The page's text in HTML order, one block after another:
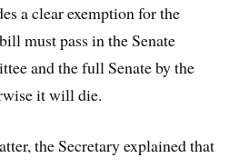
a clear exemption for the
must pass in the Senate
and the full Senate by the
it will die.
the Secretary explained that